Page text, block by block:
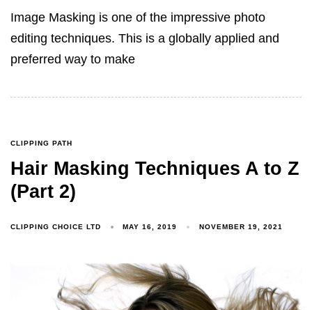
Image Masking is one of the impressive photo
editing techniques. This is a globally applied and
preferred way to make
CLIPPING PATH
Hair Masking Techniques A to Z
(Part 2)
CLIPPING CHOICE LTD MAY 16, 2019 NOVEMBER 19, 2021